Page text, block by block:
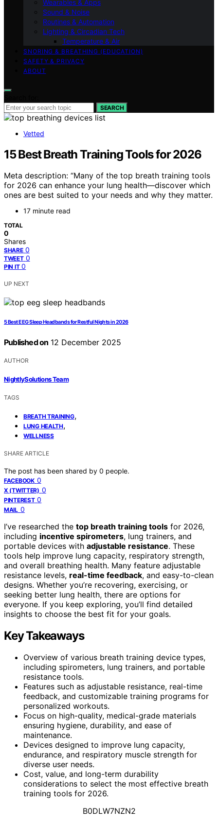
Wearables & Apps
Sound & Noise
Routines & Automation
Lighting & Circadian Tech
Temperature & Air
SNORING & BREATHING (EDUCATION)
SAFETY & PRIVACY
ABOUT
SEARCH
Vetted
15 Best Breath Training Tools for 2026
Meta description: “Many of the top breath training tools
for 2026 can enhance your lung health—discover which
ones are best suited to your needs and why they matter.
17 minute read
TOTAL
0
Shares
SHARE 0
TWEET 0
PIN IT 0
UP NEXT
5 Best EEG Sleep Headbands for Restful Nights in 2026
Published on 12 December 2025
AUTHOR
NightlySolutions Team
TAGS
BREATH TRAINING,
LUNG HEALTH,
WELLNESS
SHARE ARTICLE
The post has been shared by 0 people.
FACEBOOK 0
X (TWITTER) 0
PINTEREST 0
MAIL 0
I’ve researched the top breath training tools for 2026,
including incentive spirometers, lung trainers, and
portable devices with adjustable resistance. These
tools help improve lung capacity, respiratory strength,
and overall breathing health. Many feature adjustable
resistance levels, real-time feedback, and easy-to-clean
designs. Whether you’re recovering, exercising, or
seeking better lung health, there are options for
everyone. If you keep exploring, you’ll find detailed
insights to choose the best fit for your goals.
Key Takeaways
Overview of various breath training device types,
including spirometers, lung trainers, and portable
resistance tools.
Features such as adjustable resistance, real-time
feedback, and customizable training programs for
personalized workouts.
Focus on high-quality, medical-grade materials
ensuring hygiene, durability, and ease of
maintenance.
Devices designed to improve lung capacity,
endurance, and respiratory muscle strength for
diverse user needs.
Cost, value, and long-term durability
considerations to select the most effective breath
training tools for 2026.
B0DLW7NZN2